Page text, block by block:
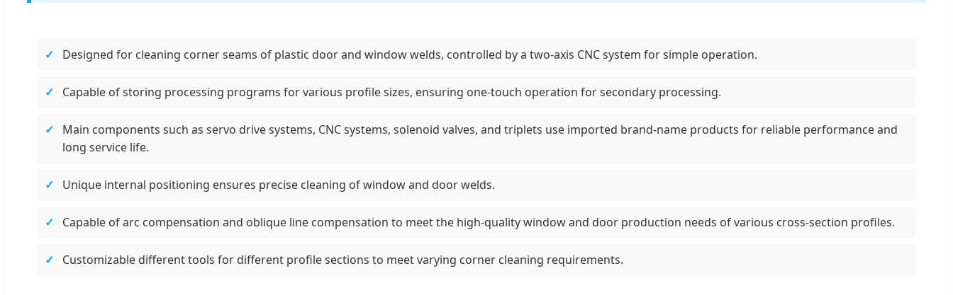
Designed for cleaning corner seams of plastic door and window welds, controlled by a two-axis CNC system for simple operation.
Capable of storing processing programs for various profile sizes, ensuring one-touch operation for secondary processing.
Main components such as servo drive systems, CNC systems, solenoid valves, and triplets use imported brand-name products for reliable performance and
long service life.
Unique internal positioning ensures precise cleaning of window and door welds.
Capable of arc compensation and oblique line compensation to meet the high-quality window and door production needs of various cross-section profiles.
Customizable different tools for different profile sections to meet varying corner cleaning requirements.